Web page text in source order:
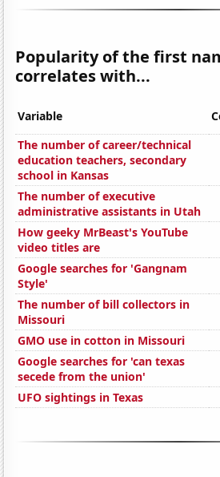
Popularity of the first
correlates with...
Variable
The number of career/technical
education teachers, secondary
school in Kansas
The number of executive
administrative assistants in Utah
How geeky MrBeast's YouTube
video titles are
Google searches for 'Gangnam
Style'
The number of bill collectors in
Missouri
GMO use in cotton in Missouri
Google searches for 'can texas
secede from the union'
UFO sightings in Texas